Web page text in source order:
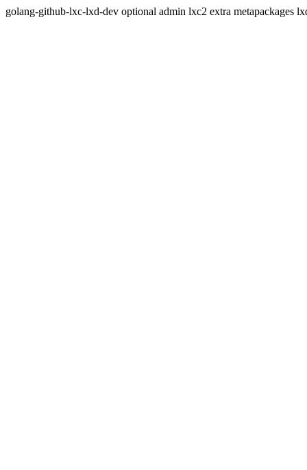
golang-github-lxc-lxd-dev optional admin lxc2 extra metapackages